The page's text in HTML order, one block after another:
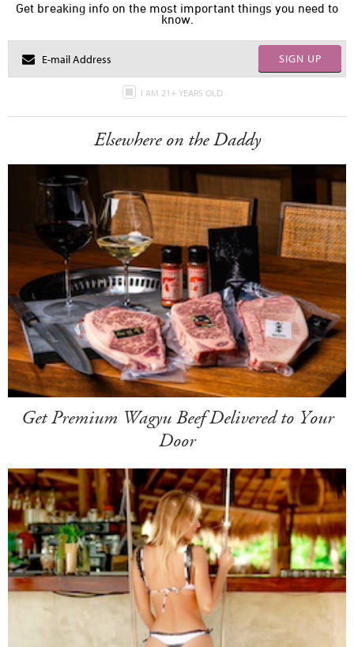
Get breaking info on the most important things you need to
know.
SIGN UP
I AM 21+ YEARS OLD
Elsewhere on the Daddy
Get Premium Wagyu Beef Delivered to Your
Door